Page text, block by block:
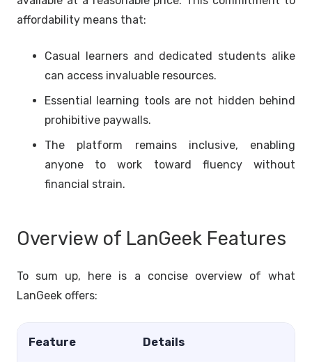
affordability means that:
Casual learners and dedicated students alike
can access invaluable resources.
Essential learning tools are not hidden behind
prohibitive paywalls.
The platform remains inclusive, enabling
anyone to work toward fluency without
financial strain.
Overview of LanGeek Features
To sum up, here is a concise overview of what
LanGeek offers:
Feature Details